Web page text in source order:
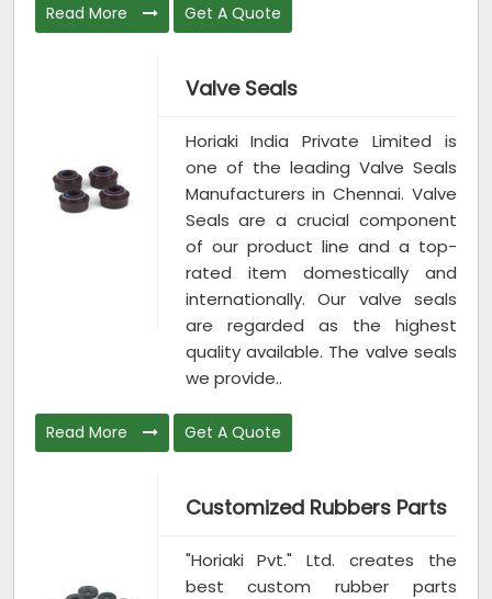
Read More Get A Quote
Valve Seals
Horiaki India Private Limited is
one of the leading Valve Seals
Manufacturers in Chennai. Valve
Seals are a crucial component
of our product line and a top-
rated item domestically and
internationally. Our valve seals
are regarded as the highest
quality available. The valve seals
we provide..
Read More Get A Quote
Customized Rubbers Parts
"Horiaki Pvt." Ltd. creates the
best custom rubber parts